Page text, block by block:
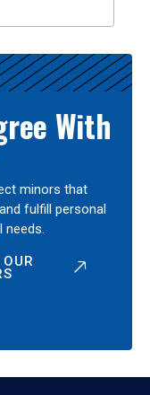
With
minors that
fulfill personal
needs.